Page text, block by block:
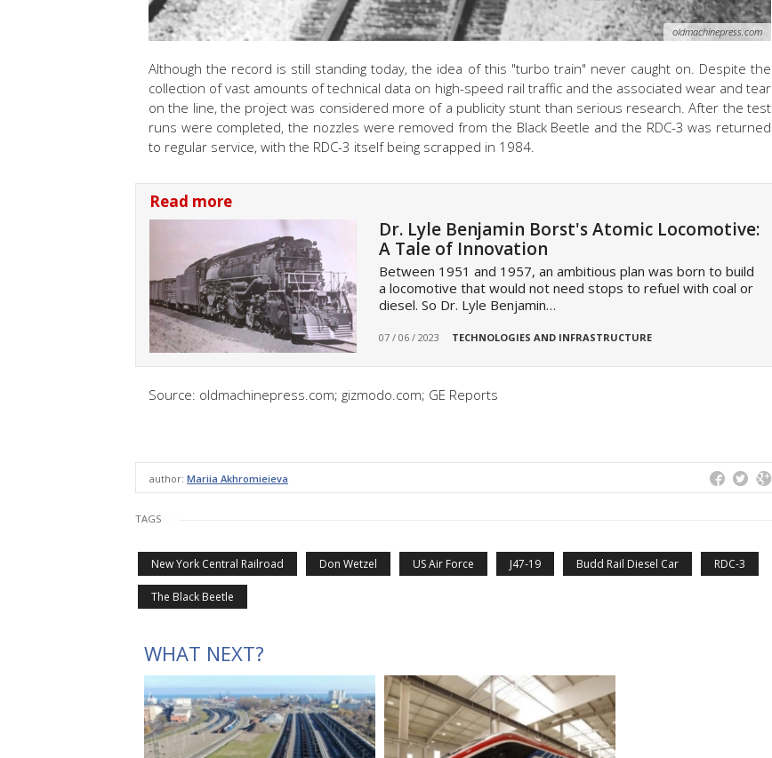
oldmachinepress.com
Although the record is still standing today, the idea of this "turbo train" never caught on. Despite the
collection of vast amounts of technical data on high-speed rail traffic and the associated wear and tear
on the line, the project was considered more of a publicity stunt than serious research. After the test
runs were completed, the nozzles were removed from the Black Beetle and the RDC-3 was returned
to regular service, with the RDC-3 itself being scrapped in 1984.
Read more
Dr. Lyle Benjamin Borst's Atomic Locomotive:
A Tale of Innovation
Between 1951 and 1957, an ambitious plan was born to build
a locomotive that would not need stops to refuel with coal or
diesel. So Dr. Lyle Benjamin…
07 / 06 / 2023 TECHNOLOGIES AND INFRASTRUCTURE
Source: oldmachinepress.com; gizmodo.com; GE Reports
author: Mariia Akhromieieva
TAGS
New York Central Railroad Don Wetzel US Air Force J47-19 Budd Rail Diesel Car RDC-3
The Black Beetle
WHAT NEXT?